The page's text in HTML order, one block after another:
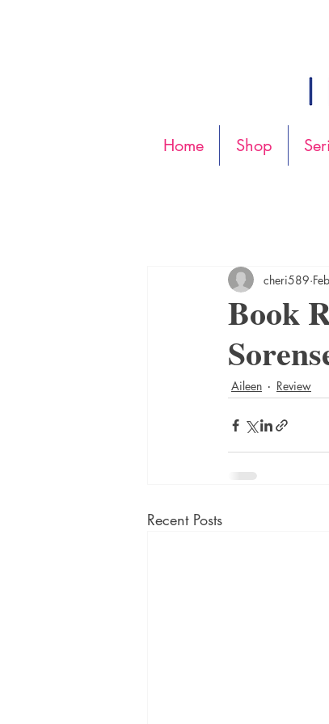
Home Shop
Book
cheri589
Aileen Review
Recent Posts